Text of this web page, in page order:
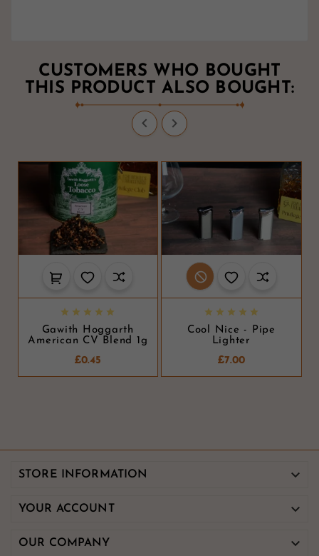
CUSTOMERS WHO BOUGHT
THIS PRODUCT ALSO BOUGHT:
 
    
Gawith Hoggarth
American CV Blend 1g
£0.45
    
Cool Nice - Pipe
Lighter
£7.00
STORE INFORMATION 
YOUR ACCOUNT 
OUR COMPANY 